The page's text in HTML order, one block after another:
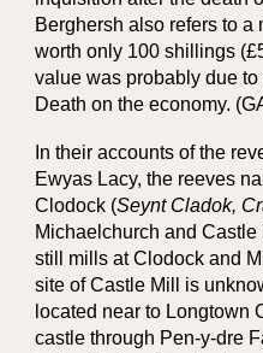
Berghersh also refers to
worth only 100 shillings
value was probably due
Death on the economy.
In their accounts of the
Ewyas Lacy, the reeves
Clodock (Seynt Cladok,
Michaelchurch and Castle
still mills at Clodock and
site of Castle Mill is
located near to Longtown
castle through Pen-y-dre